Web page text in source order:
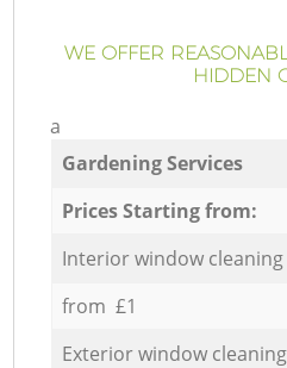
WE OFFER
HIDDEN
a
Gardening Services
Prices Starting from:
Interior window cleaning
from £1
Exterior window cleaning